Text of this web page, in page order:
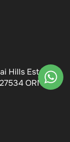
Hills Estate,
ORN